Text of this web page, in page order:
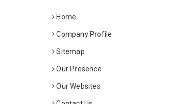
Home
Company Profile
Sitemap
Our Presence
Our Websites